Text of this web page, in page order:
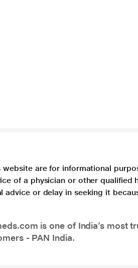
are for informational
of a physician or other
advice or delay in seeking it
is one of India’s most
- PAN India.